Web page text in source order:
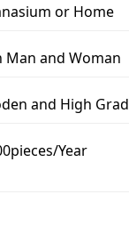
or Home
Man and Woman
and High
Year